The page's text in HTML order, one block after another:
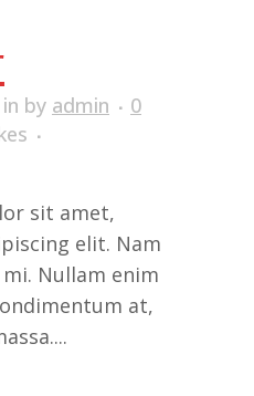
in by admin
0
sit amet,
elit. Nam
Nullam enim
at,